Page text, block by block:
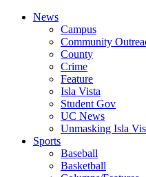
News
Campus
Community
County
Crime
Feature
Isla Vista
Student Gov
UC News
Unmasking Isla
Sports
Baseball
Basketball